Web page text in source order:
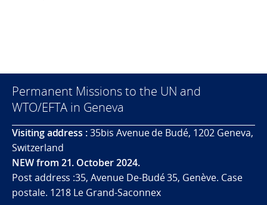
Permanent Missions to the UN and
WTO/EFTA in Geneva
Visiting address :35bis Avenue de Budé, 1202 Geneva,
Switzerland
NEW from 21. October 2024.
Post address :35, Avenue De-Budé 35, Genève. Case
postale. 1218 Le Grand-Saconnex